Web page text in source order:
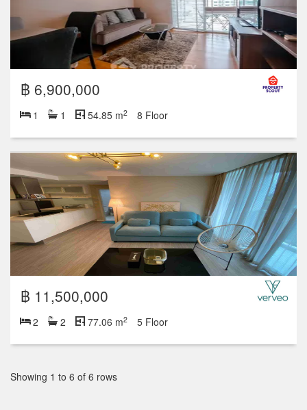
฿ 6,900,000
1 1 54.85 m2 8 Floor
฿ 11,500,000
2 2 77.06 m2 5 Floor
Showing 1 to 6 of 6 rows